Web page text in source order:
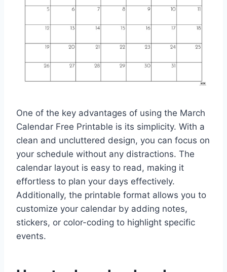
One of the key advantages of using the March
Calendar Free Printable is its simplicity. With a
clean and uncluttered design, you can focus on
your schedule without any distractions. The
calendar layout is easy to read, making it
effortless to plan your days effectively.
Additionally, the printable format allows you to
customize your calendar by adding notes,
stickers, or color-coding to highlight specific
events.